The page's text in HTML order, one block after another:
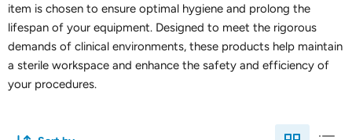
item is chosen to ensure optimal hygiene and prolong the
lifespan of your equipment. Designed to meet the rigorous
demands of clinical environments, these products help maintain
a sterile workspace and enhance the safety and efficiency of
your procedures.